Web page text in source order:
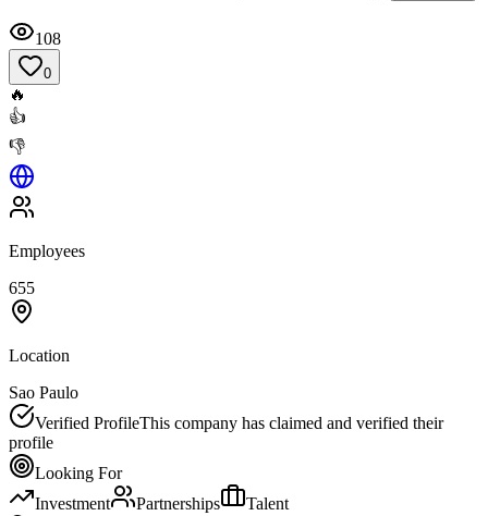
108
0
🔥
👍
👎
Employees
655
Location
Sao Paulo
Verified ProfileThis company has claimed and verified their
profile
Looking For
Investment
Partnerships
Talent